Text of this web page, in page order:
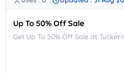
Up To 50% Off Sale
Get Up To 50% Off Sale at